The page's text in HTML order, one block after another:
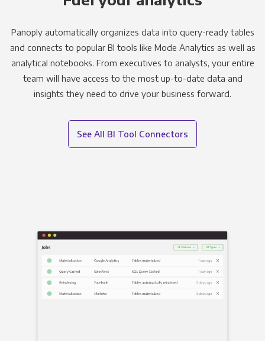
Panoply automatically organizes data into query-ready tables
and connects to popular BI tools like Mode Analytics as well as
analytical notebooks. From executives to analysts, your entire
team will have access to the most up-to-date data and
insights they need to drive your business forward.
See All BI Tool Connectors